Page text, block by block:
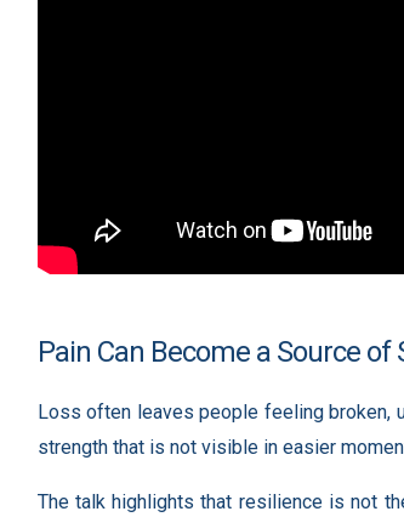
Pain Can Become a Source of
Loss often leaves people feeling broken,
strength that is not visible in easier
The talk highlights that resilience is not